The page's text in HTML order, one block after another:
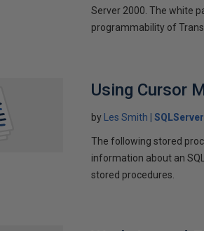
Server 2000. The white
programmability of
Using Cursor
by Les Smith
The following stored
information about an
stored procedures.